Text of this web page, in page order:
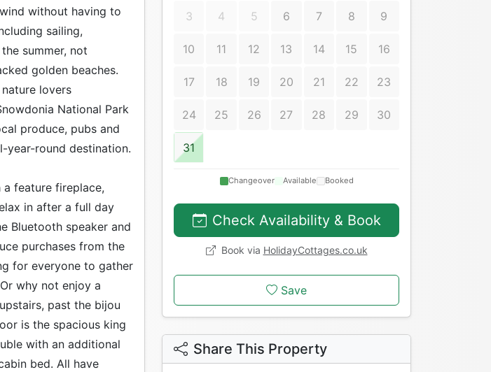
without having to
sailing,
summer, not
golden beaches.
lovers
National Park
produce, pubs and
year-round destination.
feature fireplace,
in after a full day
Bluetooth speaker and
purchases from the
for everyone to gather
why not enjoy a
past the bijou
is the spacious king
with an additional
bed. All have
3 4 5 6 7 8 9
10 11 12 13 14 15 16
17 18 19 20 21 22 23
24 25 26 27 28 29 30
31
Changeover Available Booked
Check Availability & Book
Book via HolidayCottages.co.uk
Save
Share This Property